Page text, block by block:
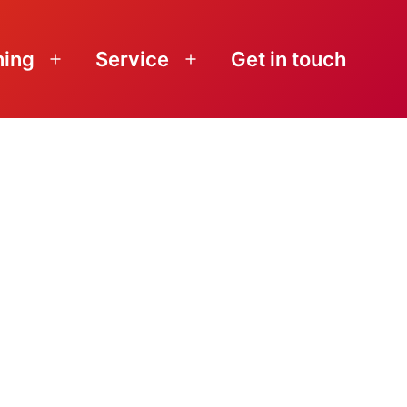
Open
Service
Open
Get in touch